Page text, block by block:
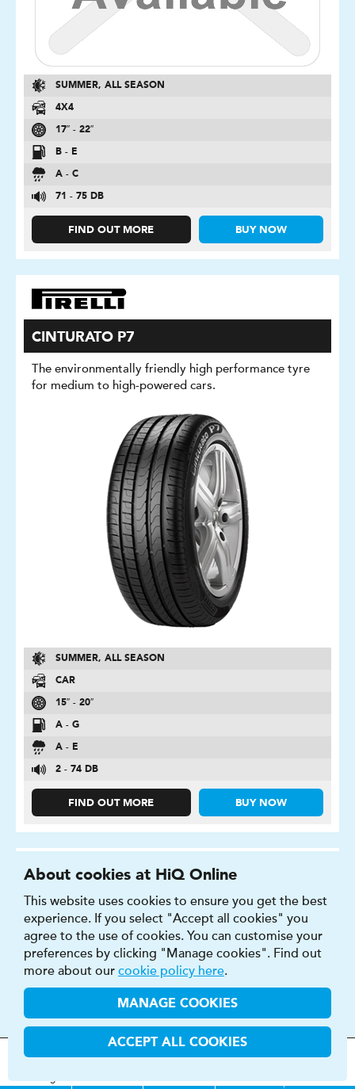
SUMMER, ALL SEASON
4X4
17″ - 22″
B - E
A - C
71 - 75 DB
FIND OUT MORE BUY NOW
CINTURATO P7
The environmentally friendly high performance tyre
for medium to high-powered cars.
SUMMER, ALL SEASON
CAR
15″ - 20″
A - G
A - E
2 - 74 DB
FIND OUT MORE BUY NOW
P ZERO
High-performance tyre for improved comfort, style
and safety.
About cookies at HiQ Online
This website uses cookies to ensure you get the best
experience. If you select "Accept all cookies" you
agree to the use of cookies. You can customise your
preferences by clicking "Manage cookies". Find out
more about our cookie policy here.
MANAGE COOKIES
ACCEPT ALL COOKIES